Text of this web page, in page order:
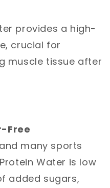
provides a high-
crucial for
muscle tissue after
Free
many sports
Water is low
added sugars,